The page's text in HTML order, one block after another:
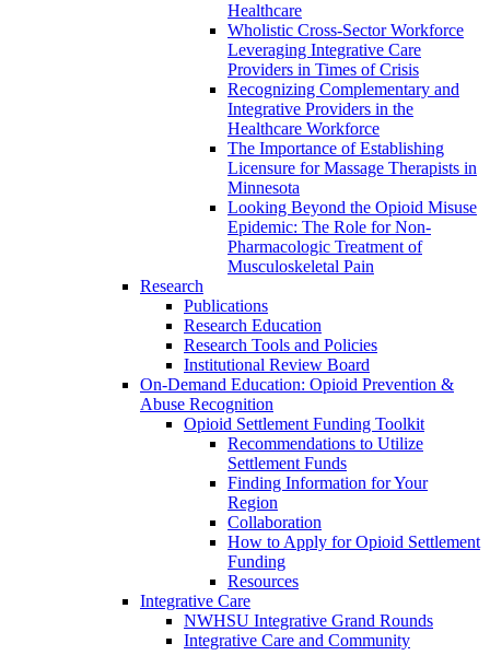
Healthcare
Wholistic Cross-Sector Workforce
Leveraging Integrative Care
Providers in Times of Crisis
Recognizing Complementary and
Integrative Providers in the
Healthcare Workforce
The Importance of Establishing
Licensure for Massage Therapists in
Minnesota
Looking Beyond the Opioid Misuse
Epidemic: The Role for Non-
Pharmacologic Treatment of
Musculoskeletal Pain
Research
Publications
Research Education
Research Tools and Policies
Institutional Review Board
On-Demand Education: Opioid Prevention &
Abuse Recognition
Opioid Settlement Funding Toolkit
Recommendations to Utilize
Settlement Funds
Finding Information for Your
Region
Collaboration
How to Apply for Opioid Settlement
Funding
Resources
Integrative Care
NWHSU Integrative Grand Rounds
Integrative Care and Community